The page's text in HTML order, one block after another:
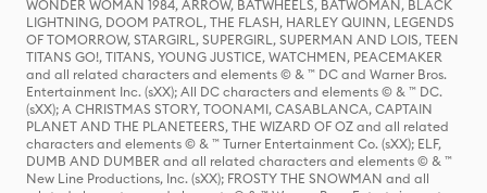
WONDER WOMAN 1984, ARROW, BATWHEELS, BATWOMAN, BLACK
LIGHTNING, DOOM PATROL, THE FLASH, HARLEY QUINN, LEGENDS
OF TOMORROW, STARGIRL, SUPERGIRL, SUPERMAN AND LOIS, TEEN
TITANS GO!, TITANS, YOUNG JUSTICE, WATCHMEN, PEACEMAKER
and all related characters and elements © & ™ DC and Warner Bros.
Entertainment Inc. (sXX); All DC characters and elements © & ™ DC.
(sXX); A CHRISTMAS STORY, TOONAMI, CASABLANCA, CAPTAIN
PLANET AND THE PLANETEERS, THE WIZARD OF OZ and all related
characters and elements © & ™ Turner Entertainment Co. (sXX); ELF,
DUMB AND DUMBER and all related characters and elements © & ™
New Line Productions, Inc. (sXX); FROSTY THE SNOWMAN and all